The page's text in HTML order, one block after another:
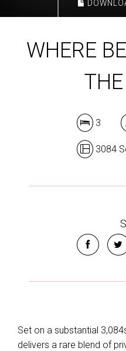
WHERE
3
3084
Set on a substantial
delivers a rare blend of